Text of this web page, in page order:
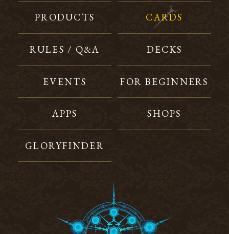
PRODUCTS CARDS
RULES / Q&A DECKS
EVENTS FOR BEGINNERS
APPS SHOPS
GLORYFINDER